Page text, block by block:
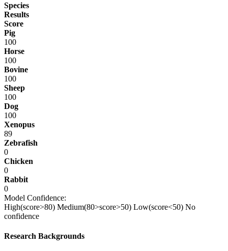
Species
Results
Score
Pig
100
Horse
100
Bovine
100
Sheep
100
Dog
100
Xenopus
89
Zebrafish
0
Chicken
0
Rabbit
0
Model Confidence:
High(score>80) Medium(80>score>50) Low(score<50) No
confidence
Research Backgrounds